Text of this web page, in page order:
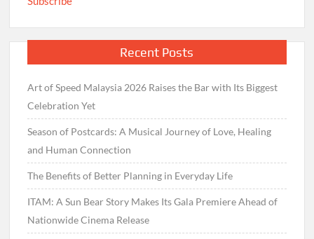
Recent Posts
Art of Speed Malaysia 2026 Raises the Bar with Its Biggest
Celebration Yet
Season of Postcards: A Musical Journey of Love, Healing
and Human Connection
The Benefits of Better Planning in Everyday Life
ITAM: A Sun Bear Story Makes Its Gala Premiere Ahead of
Nationwide Cinema Release